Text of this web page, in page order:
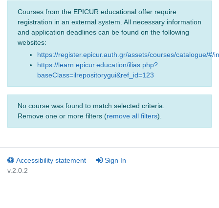
Courses from the EPICUR educational offer require
registration in an external system. All necessary information
and application deadlines can be found on the following
websites:
https://register.epicur.auth.gr/assets/courses/catalogue/#/
https://learn.epicur.education/ilias.php?
baseClass=ilrepositorygui&ref_id=123
No course was found to match selected criteria.
Remove one or more filters (remove all filters).
Accessibility statement
Sign In
v.2.0.2